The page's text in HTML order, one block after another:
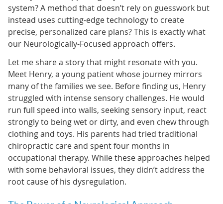
system? A method that doesn’t rely on guesswork but
instead uses cutting-edge technology to create
precise, personalized care plans? This is exactly what
our Neurologically-Focused approach offers.
Let me share a story that might resonate with you.
Meet Henry, a young patient whose journey mirrors
many of the families we see. Before finding us, Henry
struggled with intense sensory challenges. He would
run full speed into walls, seeking sensory input, react
strongly to being wet or dirty, and even chew through
clothing and toys. His parents had tried traditional
chiropractic care and spent four months in
occupational therapy. While these approaches helped
with some behavioral issues, they didn’t address the
root cause of his dysregulation.